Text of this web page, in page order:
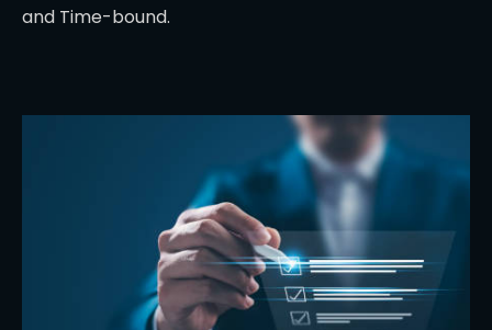
and Time-bound.